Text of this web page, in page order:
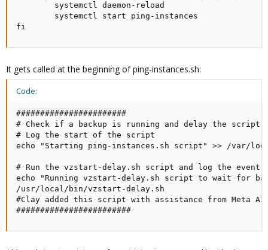
        systemctl daemon-reload
        systemctl start ping-instances
fi
It gets called at the beginning of ping-instances.sh:
Code:
#######################
# Check if a backup is running and delay the script
# Log the start of the script
echo "Starting ping-instances.sh script" >> /var/
# Run the vzstart-delay.sh script and log the event
echo "Running vzstart-delay.sh script to wait for
/usr/local/bin/vzstart-delay.sh
#Clay added this script with assistance from Meta AI
########################